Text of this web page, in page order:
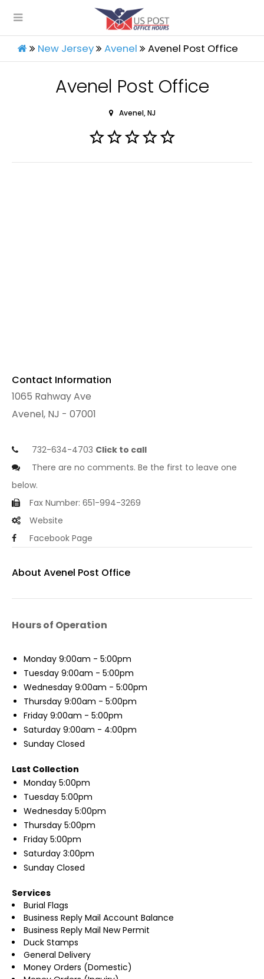
New Jersey Avenel Avenel Post Office
Avenel Post Office
Avenel, NJ
Contact Information
1065 Rahway Ave
Avenel, NJ - 07001
732-634-4703 Click to call
There are no comments. Be the first to leave one
below.
Fax Number: 651-994-3269
Website
Facebook Page
About Avenel Post Office
Hours of Operation
Monday 9:00am - 5:00pm
Tuesday 9:00am - 5:00pm
Wednesday 9:00am - 5:00pm
Thursday 9:00am - 5:00pm
Friday 9:00am - 5:00pm
Saturday 9:00am - 4:00pm
Sunday Closed
Last Collection
Monday 5:00pm
Tuesday 5:00pm
Wednesday 5:00pm
Thursday 5:00pm
Friday 5:00pm
Saturday 3:00pm
Sunday Closed
Services
Burial Flags
Business Reply Mail Account Balance
Business Reply Mail New Permit
Duck Stamps
General Delivery
Money Orders (Domestic)